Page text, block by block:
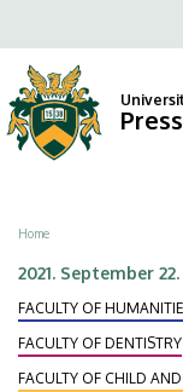
Up!
|
University
of
Debrecen
to
main
content
Press
Breadcrumb
Home
2021. September
FACULTY OF
FACULTY OF DENTISTRY
FACULTY OF CHILD